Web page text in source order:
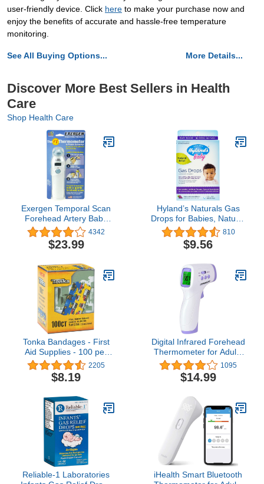
user-friendly device. Click here to make your purchase now and
enjoy the benefits of accurate and hassle-free temperature
monitoring.
See All Buying Options... More Details...
Discover More Best Sellers in Health
Care
Shop Health Care
Exergen Temporal Scan
Forehead Artery Baby
Thermometer Tat-2000c
Scanner, Digital
4342
$23.99
Hyland’s Naturals Gas
Drops for Babies, Natural
Gas Relief, Grape Flavor,
1 Fl Oz
810
$9.56
Tonka Bandages - First
Aid Supplies - 100 per
Pack
2205
$8.19
Digital Infrared Forehead
Thermometer for Adults
and Kids Baby Babies
Touchless Basal
Thermometer No Touch
Thermometers for
Humans, Home, Offices,
School, Shopping Mall
1095
$14.99
Reliable-1 Laboratories
iHealth Smart Bluetooth